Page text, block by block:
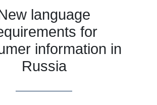
language
for
information in
Russia